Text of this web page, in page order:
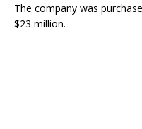
The company was
$23 million.